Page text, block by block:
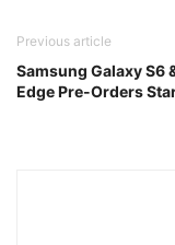
Previous article
Samsung Galaxy S6
Edge Pre-Orders